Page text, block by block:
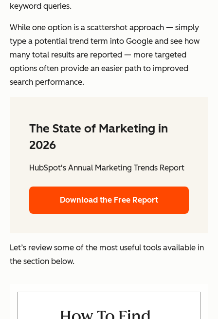
keyword queries.
While one option is a scattershot approach — simply
type a potential trend term into Google and see how
many total results are reported — more targeted
options often provide an easier path to improved
search performance.
The State of Marketing in
2026
HubSpot's Annual Marketing Trends Report
Download the Free Report
Let’s review some of the most useful tools available in
the section below.